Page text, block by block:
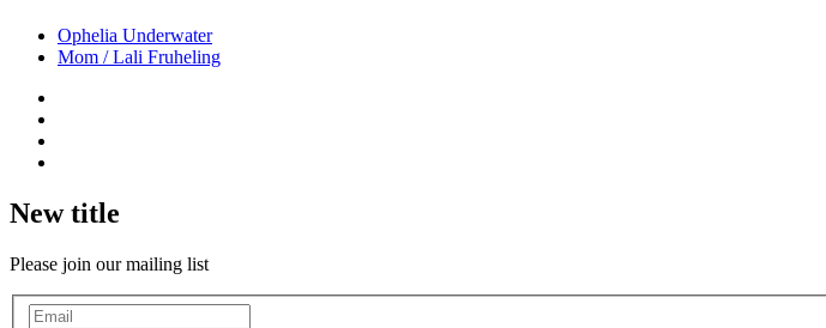
Ophelia Underwater
Mom / Lali Fruheling
New title
Please join our mailing list